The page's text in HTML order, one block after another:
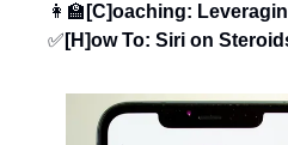
👩‍🏫 [C]oaching:
✅ [H]ow To: Siri on